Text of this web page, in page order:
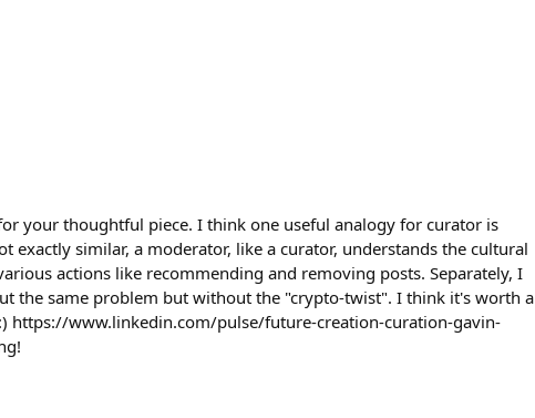
your thoughtful piece. I think one useful analogy for curator is
exactly similar, a moderator, like a curator, understands the cultural
actions like recommending and removing posts. Separately, I
the same problem but without the "crypto-twist". I think it's worth a
https://www.linkedin.com/pulse/future-creation-curation-gavin-